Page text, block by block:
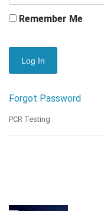
Remember Me
Forgot Password
PCR Testing